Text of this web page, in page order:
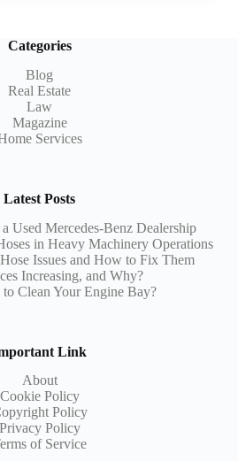
Categories
Blog
Real Estate
Law
Magazine
Services
Latest Posts
Used Mercedes-Benz Dealership
in Heavy Machinery Operations
Issues and How to Fix Them
Increasing, and Why?
Clean Your Engine Bay?
Link
About
Cookie Policy
Policy
Privacy Policy
of Service